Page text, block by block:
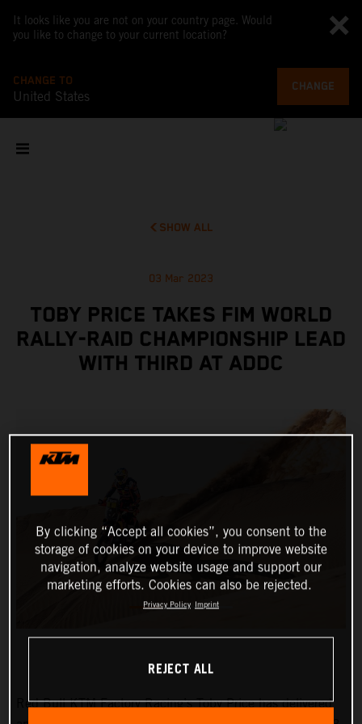
It looks like you are not on your country page. Would
you like to change to your current location?
CHANGE TO
United States
CHANGE
SHOW ALL
03 Mar 2023
TOBY PRICE TAKES FIM WORLD
RALLY-RAID CHAMPIONSHIP LEAD
WITH THIRD AT ADDC
Red Bull KTM Factory Racing’s Toby Price has delivered
By clicking “Accept all cookies”, you consent to the
storage of cookies on your device to improve website
navigation, analyze website usage and support our
marketing efforts. Cookies can also be rejected.
Privacy Policy Imprint
REJECT ALL